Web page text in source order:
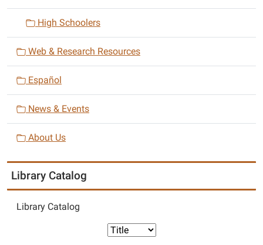
High Schoolers
Web & Research Resources
Español
News & Events
About Us
Library Catalog
Library Catalog